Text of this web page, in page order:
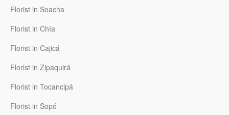
Florist in Soacha
Florist in Chía
Florist in Cajicá
Florist in Zipaquirá
Florist in Tocancipá
Florist in Sopó